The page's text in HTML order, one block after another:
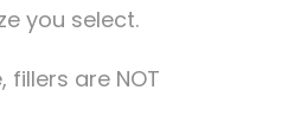
you select.
fillers are NOT